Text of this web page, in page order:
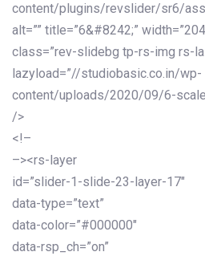
content/plugins/revslider/sr6/
alt=”” title=”6&#8242;”
class=”rev-slidebg tp-rs-img rs-
lazyload=”//studiobasic.co.in/wp-
content/uploads/2020/09/6-
/>
<!–
–><rs-layer
id=”slider-1-slide-23-layer-17″
data-type=”text”
data-color=”#000000″
data-rsp_ch=”on”